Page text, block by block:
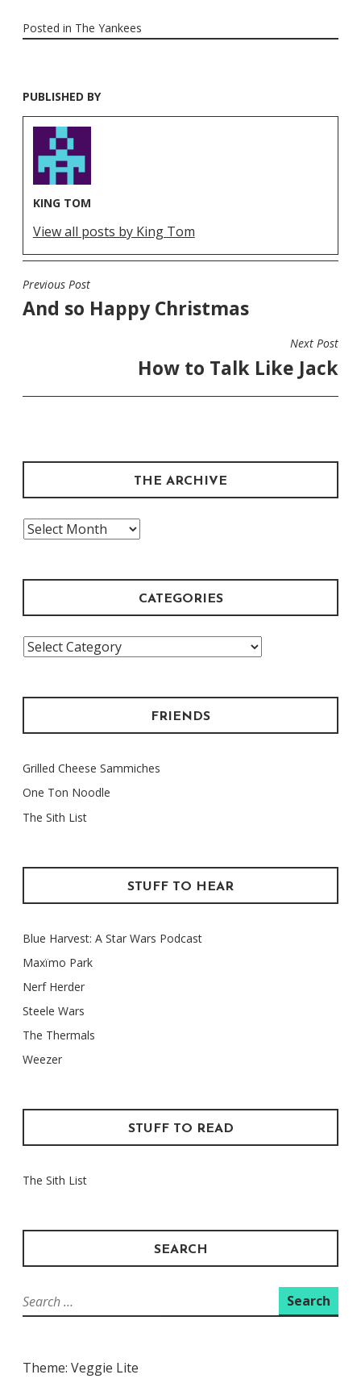
Posted in The Yankees
PUBLISHED BY
KING TOM
View all posts by King Tom
POST
NAVIGATION
Previous Post
And so Happy Christmas
Next Post
How to Talk Like Jack
THE ARCHIVE
The
CATEGORIES
Categories
FRIENDS
Grilled Cheese Sammiches
One Ton Noodle
The Sith List
STUFF TO HEAR
Blue Harvest: A Star Wars Podcast
Maxïmo Park
Nerf Herder
Steele Wars
The Thermals
Weezer
STUFF TO READ
The Sith List
SEARCH
Search
for:
Theme: Veggie Lite